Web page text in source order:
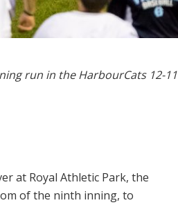
run in the HarbourCats 12-11
at Royal Athletic Park, the
of the ninth inning, to